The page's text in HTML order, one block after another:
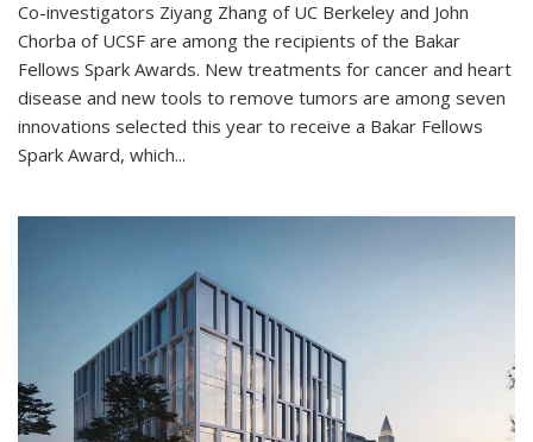
Co-investigators Ziyang Zhang of UC Berkeley and John
Chorba of UCSF are among the recipients of the Bakar
Fellows Spark Awards. New treatments for cancer and heart
disease and new tools to remove tumors are among seven
innovations selected this year to receive a Bakar Fellows
Spark Award, which...